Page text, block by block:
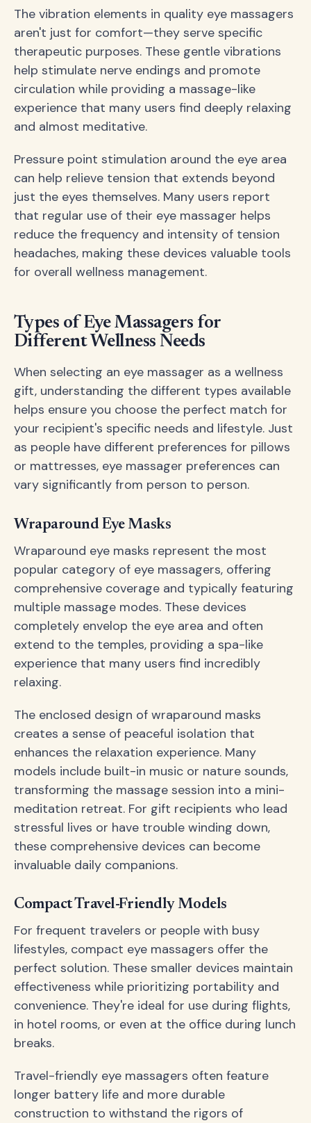
The vibration elements in quality eye massagers
aren't just for comfort—they serve specific
therapeutic purposes. These gentle vibrations
help stimulate nerve endings and promote
circulation while providing a massage-like
experience that many users find deeply relaxing
and almost meditative.
Pressure point stimulation around the eye area
can help relieve tension that extends beyond
just the eyes themselves. Many users report
that regular use of their eye massager helps
reduce the frequency and intensity of tension
headaches, making these devices valuable tools
for overall wellness management.
Types of Eye Massagers for
Different Wellness Needs
When selecting an eye massager as a wellness
gift, understanding the different types available
helps ensure you choose the perfect match for
your recipient's specific needs and lifestyle. Just
as people have different preferences for pillows
or mattresses, eye massager preferences can
vary significantly from person to person.
Wraparound Eye Masks
Wraparound eye masks represent the most
popular category of eye massagers, offering
comprehensive coverage and typically featuring
multiple massage modes. These devices
completely envelop the eye area and often
extend to the temples, providing a spa-like
experience that many users find incredibly
relaxing.
The enclosed design of wraparound masks
creates a sense of peaceful isolation that
enhances the relaxation experience. Many
models include built-in music or nature sounds,
transforming the massage session into a mini-
meditation retreat. For gift recipients who lead
stressful lives or have trouble winding down,
these comprehensive devices can become
invaluable daily companions.
Compact Travel-Friendly Models
For frequent travelers or people with busy
lifestyles, compact eye massagers offer the
perfect solution. These smaller devices maintain
effectiveness while prioritizing portability and
convenience. They're ideal for use during flights,
in hotel rooms, or even at the office during lunch
breaks.
Travel-friendly eye massagers often feature
longer battery life and more durable
construction to withstand the rigors of